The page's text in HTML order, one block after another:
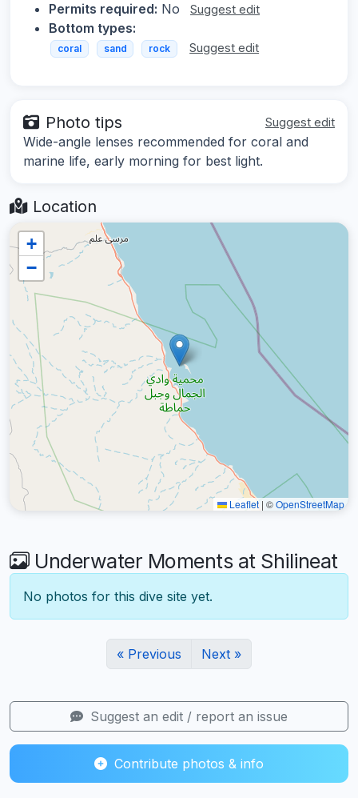
Permits required: No Suggest edit
Bottom types:
coral sand rock Suggest edit
Photo tips Suggest edit
Wide-angle lenses recommended for coral and
marine life, early morning for best light.
Location
+
−
Leaflet | ©OpenStreetMap
Underwater Moments at Shilineat
No photos for this dive site yet.
« Previous Next »
Suggest an edit / report an issue
Contribute photos & info